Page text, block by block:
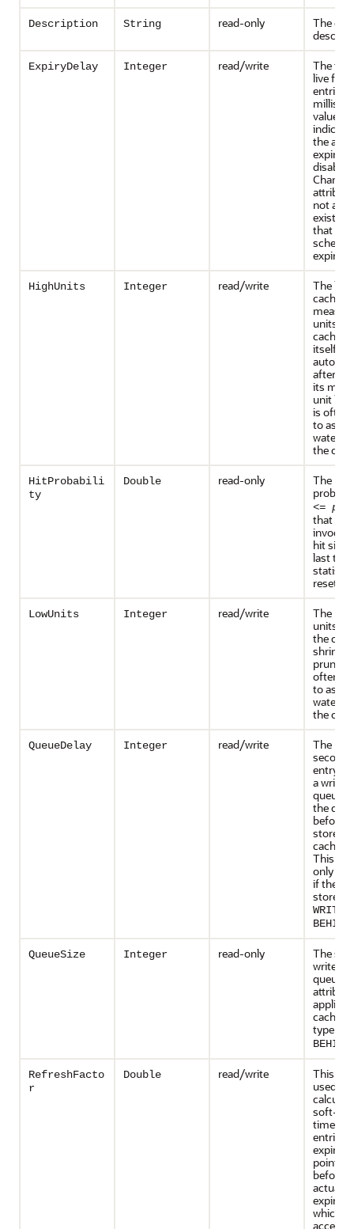
Description String read-only
The
ExpiryDelay Integer read/write
The
live for
entries
value of
the
expiry is
not
existing
that are
expire.
HighUnits Integer read/write
The
cache
units.
cache
itself
after it
its
unit
is often
to as
water
the
HitProbabili
ty
Double read-only
The
<= p
that the
hit
last time
reset
LowUnits Integer read/write
The
units to
the
shrinks
prunes.
often
to as a
water
the
QueueDelay Integer read/write
The
entry
a write-
queue
the
before
stored
cache
This
only
if the
store
WRITE-
BEHIND
QueueSize Integer read-only
The
write-
queue.
cache
type is
BEHIND
RefreshFacto
r
Double read/write
This
used to
soft-
time for
entries.
point in
before
actual
which
access